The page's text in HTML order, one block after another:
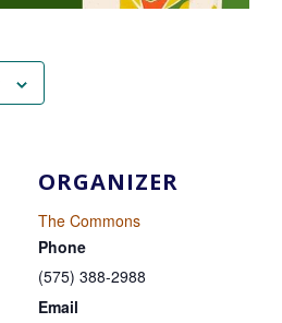
ORGANIZER
The Commons
Phone
(575) 388-2988
Email